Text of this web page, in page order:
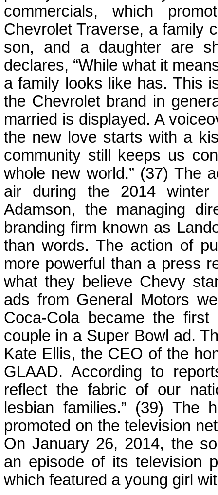
commercials, which
Chevrolet Traverse, a family
son, and a daughter are
declares, “While what it
a family looks like has. This
the Chevrolet brand in
married is displayed. A
the new love starts with a
community still keeps us
whole new world.” (37) The
air during the 2014 winter
Adamson, the managing
branding firm known as
than words. The action of
more powerful than a press
what they believe Chevy
ads from General Motors
Coca-Cola became the
couple in a Super Bowl ad.
Kate Ellis, the CEO of the
GLAAD. According to
reflect the fabric of our
lesbian families.” (39) The
promoted on the television
On January 26, 2014, the
an episode of its television
which featured a young girl